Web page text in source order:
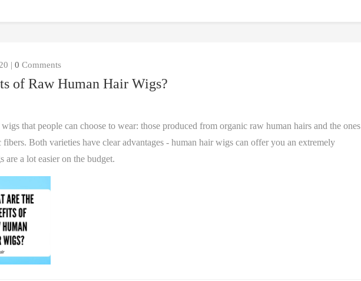
| 0 Comments
of Raw Human Hair Wigs?
that people can choose to wear: those produced from organic raw human hairs and the ones
Both varieties have clear advantages - human hair wigs can offer you an extremely
a lot easier on the budget.